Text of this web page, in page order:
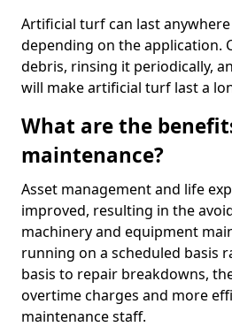
Artificial turf can last
depending on the application.
debris, rinsing it periodically,
will make artificial turf last a
What are the
maintenance?
Asset management and life
improved, resulting in the
machinery and equipment
running on a scheduled basis
basis to repair breakdowns,
overtime charges and more
maintenance staff.